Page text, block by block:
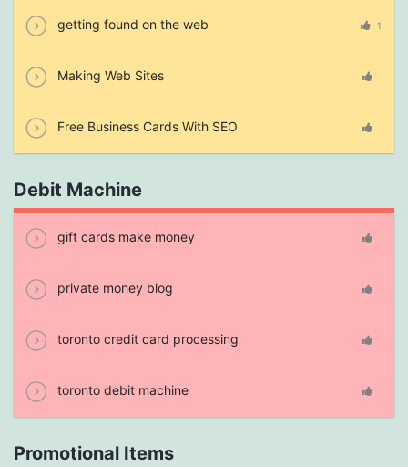
getting found on the web 1
Making Web Sites
Free Business Cards With SEO
Debit Machine
gift cards make money
private money blog
toronto credit card processing
toronto debit machine
Promotional Items